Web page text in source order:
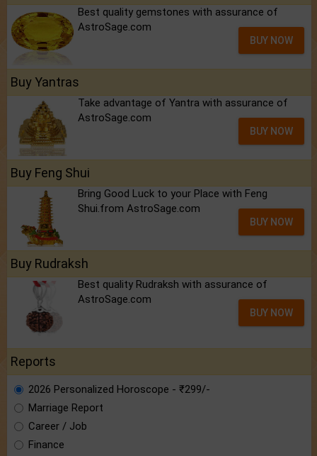
Best quality gemstones with assurance of
AstroSage.com
BUY NOW
Buy Yantras
Take advantage of Yantra with assurance of
AstroSage.com
BUY NOW
Buy Feng Shui
Bring Good Luck to your Place with Feng
Shui.from AstroSage.com
BUY NOW
Buy Rudraksh
Best quality Rudraksh with assurance of
AstroSage.com
BUY NOW
Reports
2026 Personalized Horoscope - ₹299/-
Marriage Report
Career / Job
Finance